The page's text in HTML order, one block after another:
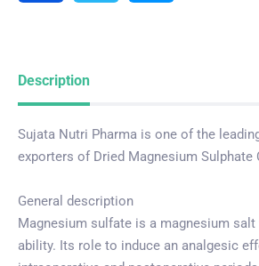
Description
Sujata Nutri Pharma is one of the
exporters of Dried Magnesium Sulphate
General description
Magnesium sulfate is a magnesium
ability. Its role to induce an analgesic